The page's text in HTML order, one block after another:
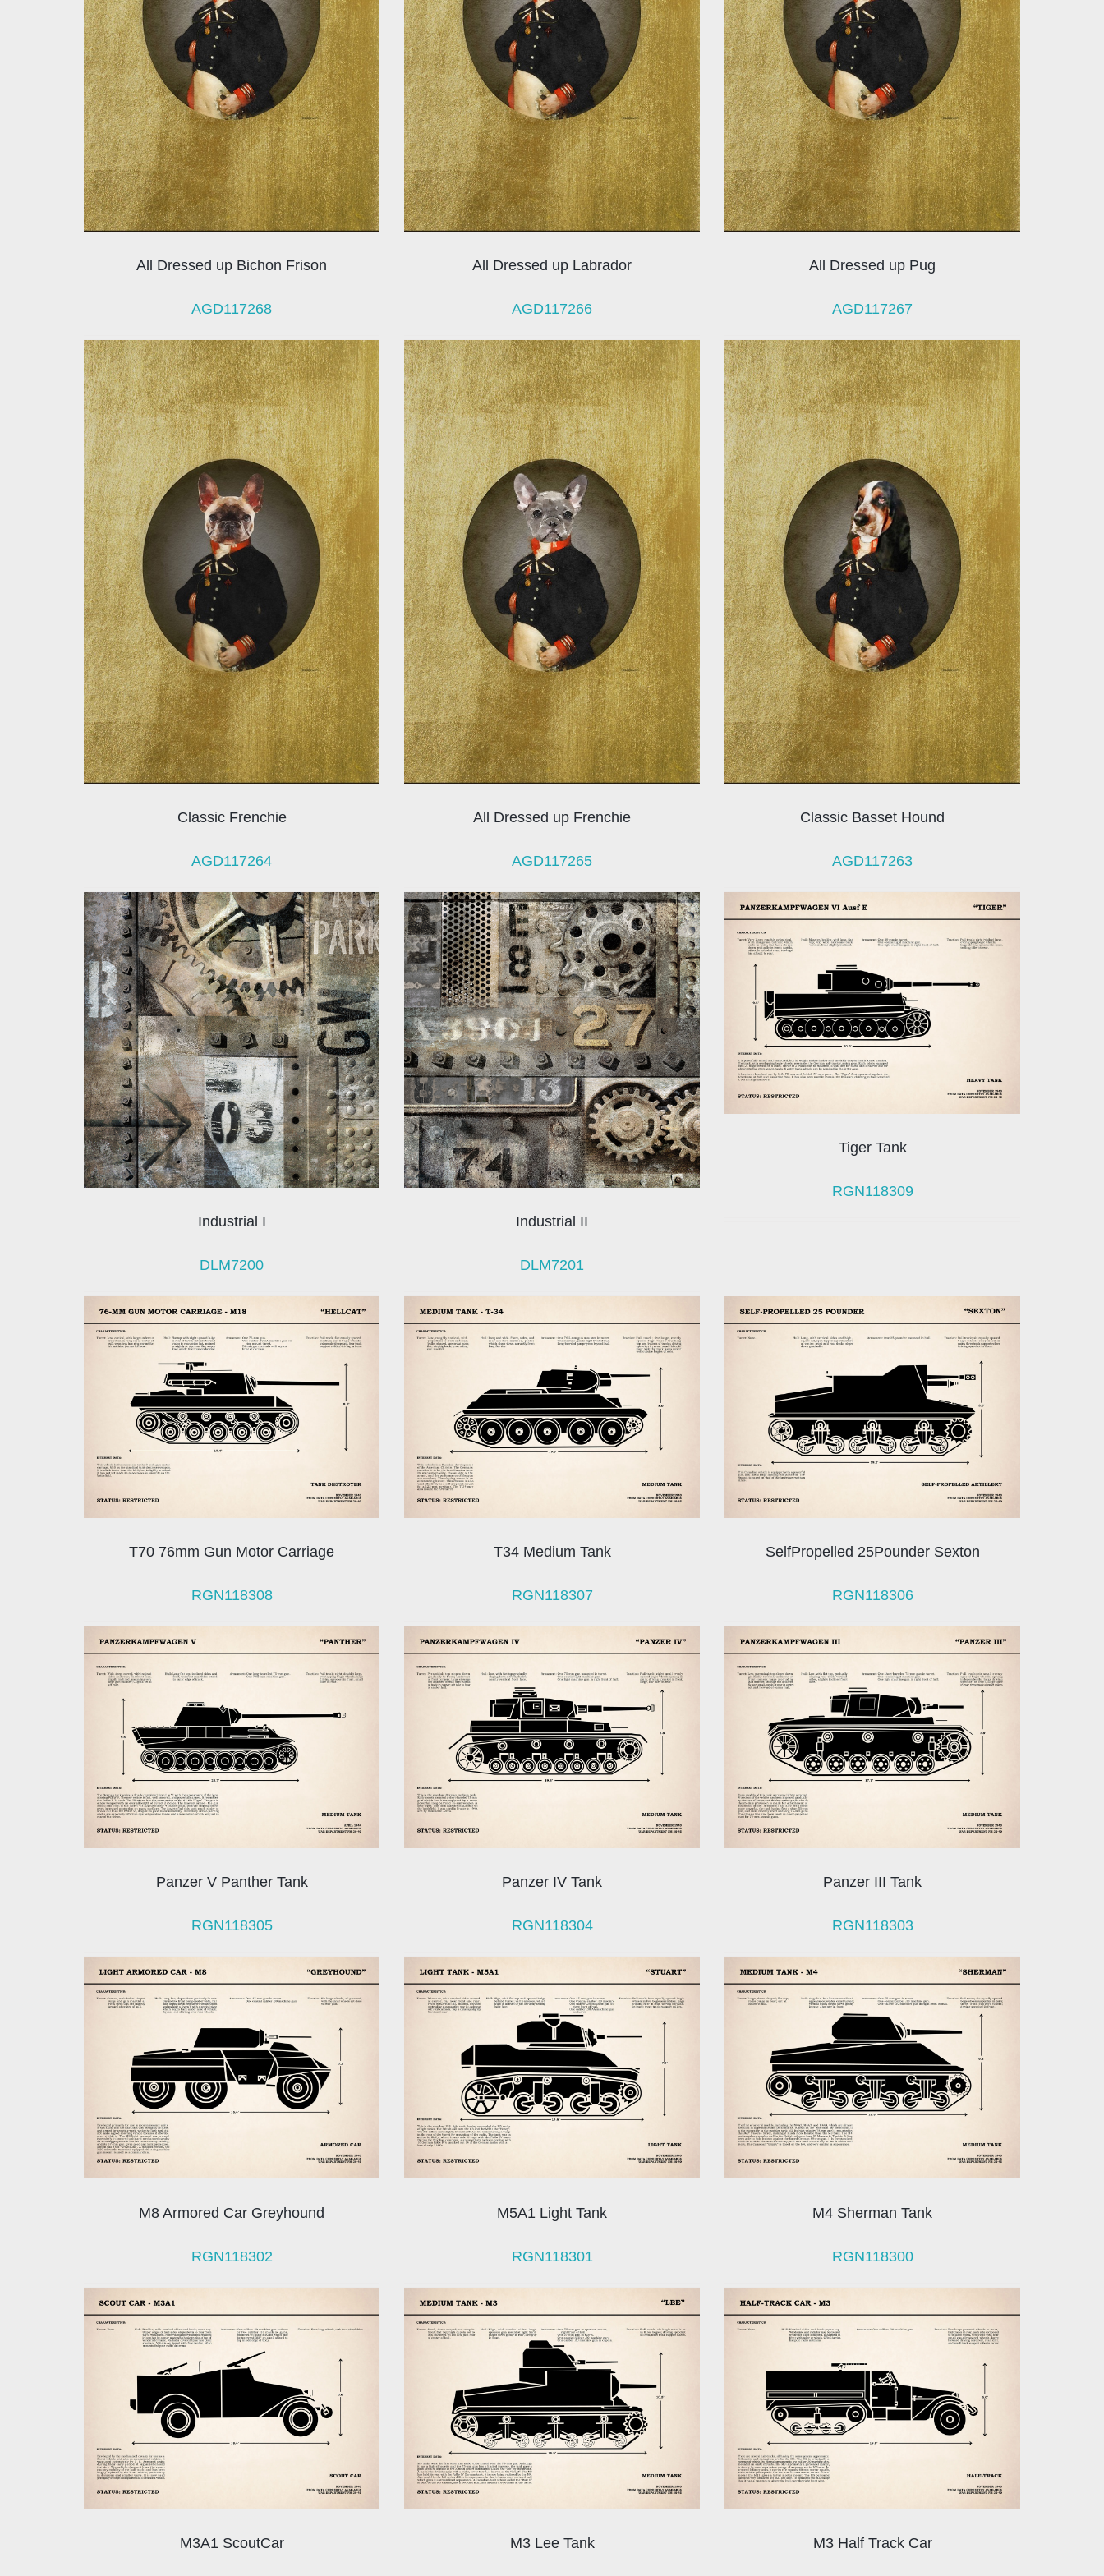
All Dressed up Bichon Frison
AGD117268
All Dressed up Labrador
AGD117266
All Dressed up Pug
AGD117267
Classic Frenchie
AGD117264
All Dressed up Frenchie
AGD117265
Classic Basset Hound
AGD117263
Industrial I
DLM7200
Industrial II
DLM7201
Tiger Tank
RGN118309
T70 76mm Gun Motor Carriage
RGN118308
T34 Medium Tank
RGN118307
SelfPropelled 25Pounder Sexton
RGN118306
Panzer V Panther Tank
RGN118305
Panzer IV Tank
RGN118304
Panzer III Tank
RGN118303
M8 Armored Car Greyhound
RGN118302
M5A1 Light Tank
RGN118301
M4 Sherman Tank
RGN118300
M3A1 ScoutCar M3 Lee Tank M3 Half Track Car